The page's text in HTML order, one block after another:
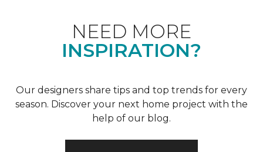
NEED MORE
INSPIRATION?
Our designers share tips and top trends for every
season. Discover your next home project with the
help of our blog.